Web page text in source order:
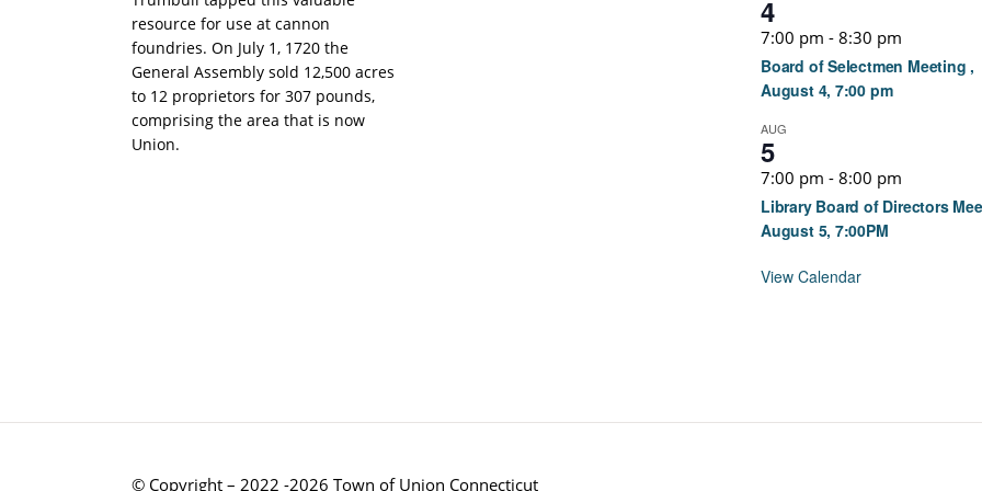
resource for use at cannon
foundries. On July 1, 1720 the
General Assembly sold 12,500 acres
to 12 proprietors for 307 pounds,
comprising the area that is now
Union.
4
7:00 pm -8:30 pm
Board of Selectmen Meeting ,
August 4, 7:00 pm
AUG
5
7:00 pm -8:00 pm
Library Board of Directors
August 5, 7:00PM
View Calendar
© Copyright – 2022 -2026 Town of Union Connecticut